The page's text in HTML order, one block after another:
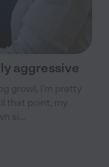
aggressive